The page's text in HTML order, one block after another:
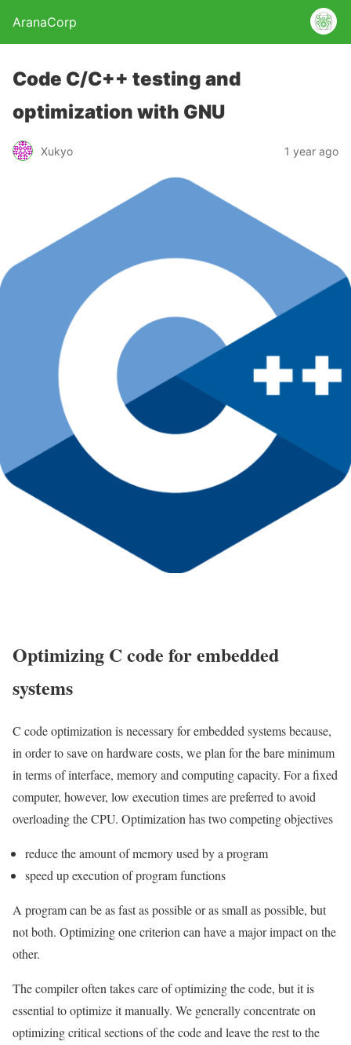
AranaCorp
Code C/C++ testing and
optimization with GNU
Xukyo 1 year ago
Optimizing C code for embedded
systems
C code optimization is necessary for embedded systems because,
in order to save on hardware costs, we plan for the bare minimum
in terms of interface, memory and computing capacity. For a fixed
computer, however, low execution times are preferred to avoid
overloading the CPU. Optimization has two competing objectives
reduce the amount of memory used by a program
speed up execution of program functions
A program can be as fast as possible or as small as possible, but
not both. Optimizing one criterion can have a major impact on the
other.
The compiler often takes care of optimizing the code, but it is
essential to optimize it manually. We generally concentrate on
optimizing critical sections of the code and leave the rest to the